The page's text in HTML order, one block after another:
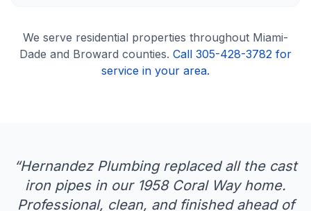
We serve residential properties throughout Miami-
Dade and Broward counties. Call 305-428-3782 for
service in your area.
“Hernandez Plumbing replaced all the cast
iron pipes in our 1958 Coral Way home.
Professional, clean, and finished ahead of